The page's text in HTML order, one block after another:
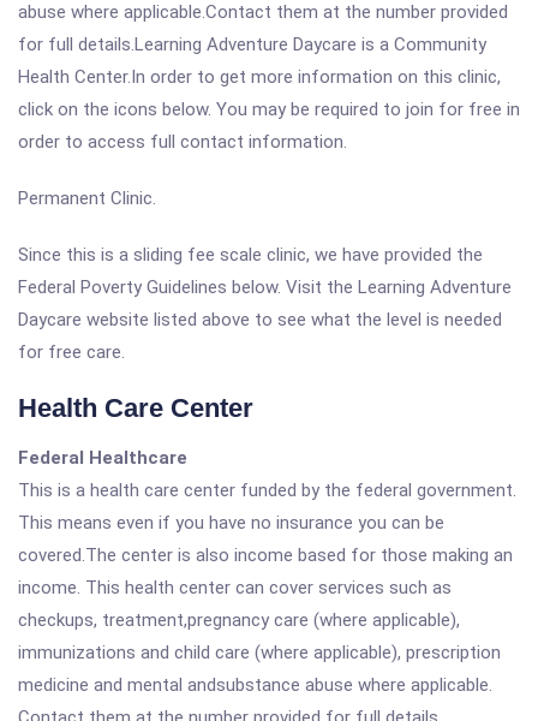
abuse where applicable.Contact them at the number provided
for full details.Learning Adventure Daycare is a Community
Health Center.In order to get more information on this clinic,
click on the icons below. You may be required to join for free in
order to access full contact information.
Permanent Clinic.
Since this is a sliding fee scale clinic, we have provided the
Federal Poverty Guidelines below. Visit the Learning Adventure
Daycare website listed above to see what the level is needed
for free care.
Health Care Center
Federal Healthcare
This is a health care center funded by the federal government.
This means even if you have no insurance you can be
covered.The center is also income based for those making an
income. This health center can cover services such as
checkups, treatment,pregnancy care (where applicable),
immunizations and child care (where applicable), prescription
medicine and mental andsubstance abuse where applicable.